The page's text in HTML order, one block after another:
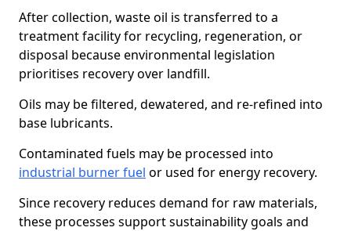
After collection, waste oil is transferred to a
treatment facility for recycling, regeneration, or
disposal because environmental legislation
prioritises recovery over landfill.
Oils may be filtered, dewatered, and re-refined into
base lubricants.
Contaminated fuels may be processed into
industrial burner fuel or used for energy recovery.
Since recovery reduces demand for raw materials,
these processes support sustainability goals and